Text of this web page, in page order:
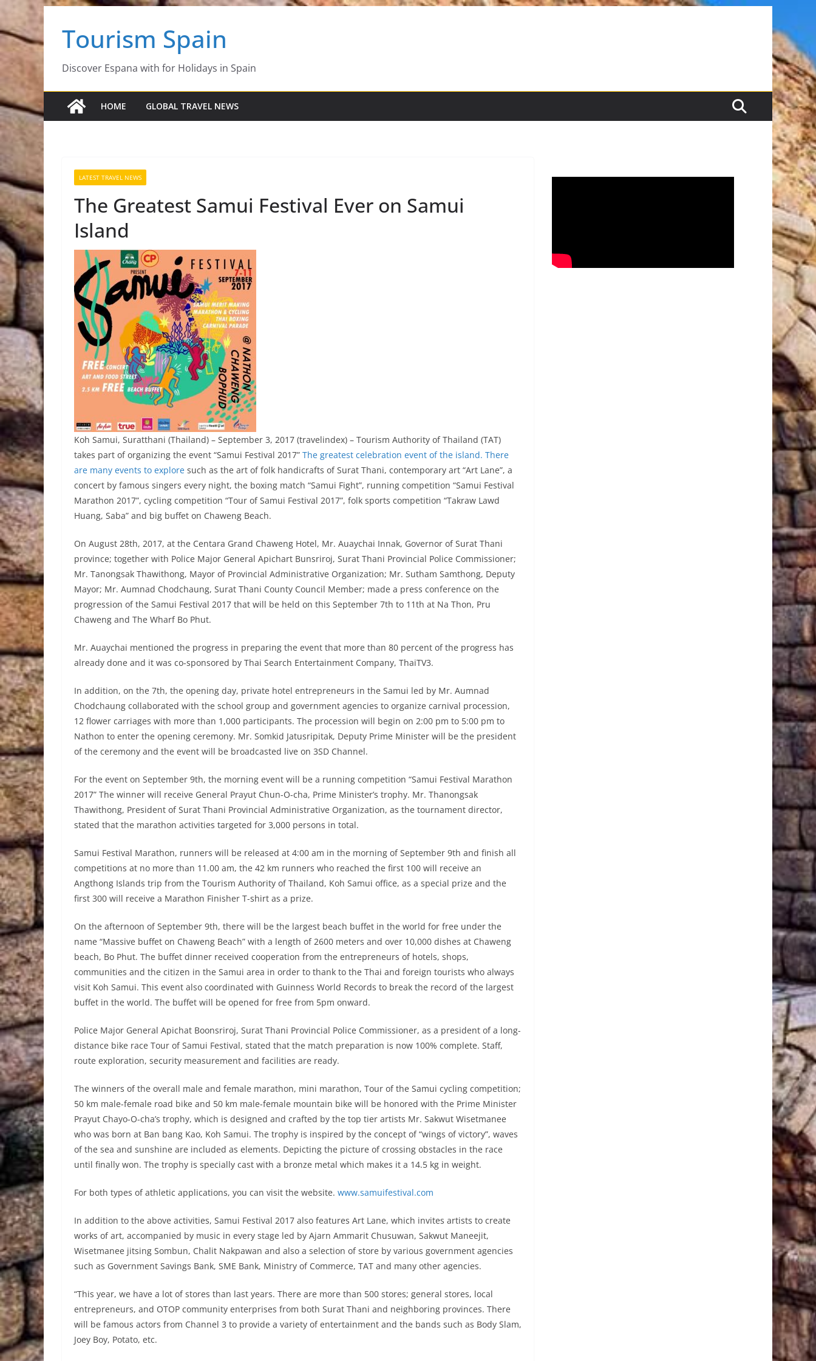
Skip
contentTourism Spain
Discover Espana with for Holidays in Spain
HOME GLOBAL TRAVEL NEWS
LATEST TRAVEL NEWS
The Greatest Samui Festival Ever on Samui
Island
Koh Samui, Suratthani (Thailand) – September 3, 2017 (travelindex) – Tourism Authority of Thailand (TAT)
takes part of organizing the event “Samui Festival 2017” The greatest celebration event of the island. There
are many events to explore such as the art of folk handicrafts of Surat Thani, contemporary art “Art Lane”, a
concert by famous singers every night, the boxing match “Samui Fight”, running competition “Samui Festival
Marathon 2017”, cycling competition “Tour of Samui Festival 2017”, folk sports competition “Takraw Lawd
Huang, Saba” and big buffet on Chaweng Beach.
On August 28th, 2017, at the Centara Grand Chaweng Hotel, Mr. Auaychai Innak, Governor of Surat Thani
province; together with Police Major General Apichart Bunsriroj, Surat Thani Provincial Police Commissioner;
Mr. Tanongsak Thawithong, Mayor of Provincial Administrative Organization; Mr. Sutham Samthong, Deputy
Mayor; Mr. Aumnad Chodchaung, Surat Thani County Council Member; made a press conference on the
progression of the Samui Festival 2017 that will be held on this September 7th to 11th at Na Thon, Pru
Chaweng and The Wharf Bo Phut.
Mr. Auaychai mentioned the progress in preparing the event that more than 80 percent of the progress has
already done and it was co-sponsored by Thai Search Entertainment Company, ThaiTV3.
In addition, on the 7th, the opening day, private hotel entrepreneurs in the Samui led by Mr. Aumnad
Chodchaung collaborated with the school group and government agencies to organize carnival procession,
12 flower carriages with more than 1,000 participants. The procession will begin on 2:00 pm to 5:00 pm to
Nathon to enter the opening ceremony. Mr. Somkid Jatusripitak, Deputy Prime Minister will be the president
of the ceremony and the event will be broadcasted live on 3SD Channel.
For the event on September 9th, the morning event will be a running competition “Samui Festival Marathon
2017” The winner will receive General Prayut Chun-O-cha, Prime Minister’s trophy. Mr. Thanongsak
Thawithong, President of Surat Thani Provincial Administrative Organization, as the tournament director,
stated that the marathon activities targeted for 3,000 persons in total.
Samui Festival Marathon, runners will be released at 4:00 am in the morning of September 9th and finish all
competitions at no more than 11.00 am, the 42 km runners who reached the first 100 will receive an
Angthong Islands trip from the Tourism Authority of Thailand, Koh Samui office, as a special prize and the
first 300 will receive a Marathon Finisher T-shirt as a prize.
On the afternoon of September 9th, there will be the largest beach buffet in the world for free under the
name “Massive buffet on Chaweng Beach” with a length of 2600 meters and over 10,000 dishes at Chaweng
beach, Bo Phut. The buffet dinner received cooperation from the entrepreneurs of hotels, shops,
communities and the citizen in the Samui area in order to thank to the Thai and foreign tourists who always
visit Koh Samui. This event also coordinated with Guinness World Records to break the record of the largest
buffet in the world. The buffet will be opened for free from 5pm onward.
Police Major General Apichat Boonsriroj, Surat Thani Provincial Police Commissioner, as a president of a long-
distance bike race Tour of Samui Festival, stated that the match preparation is now 100% complete. Staff,
route exploration, security measurement and facilities are ready.
The winners of the overall male and female marathon, mini marathon, Tour of the Samui cycling competition;
50 km male-female road bike and 50 km male-female mountain bike will be honored with the Prime Minister
Prayut Chayo-O-cha’s trophy, which is designed and crafted by the top tier artists Mr. Sakwut Wisetmanee
who was born at Ban bang Kao, Koh Samui. The trophy is inspired by the concept of “wings of victory”, waves
of the sea and sunshine are included as elements. Depicting the picture of crossing obstacles in the race
until finally won. The trophy is specially cast with a bronze metal which makes it a 14.5 kg in weight.
For both types of athletic applications, you can visit the website. www.samuifestival.com
In addition to the above activities, Samui Festival 2017 also features Art Lane, which invites artists to create
works of art, accompanied by music in every stage led by Ajarn Ammarit Chusuwan, Sakwut Maneejit,
Wisetmanee jitsing Sombun, Chalit Nakpawan and also a selection of store by various government agencies
such as Government Savings Bank, SME Bank, Ministry of Commerce, TAT and many other agencies.
“This year, we have a lot of stores than last years. There are more than 500 stores; general stores, local
entrepreneurs, and OTOP community enterprises from both Surat Thani and neighboring provinces. There
will be famous actors from Channel 3 to provide a variety of entertainment and the bands such as Body Slam,
Joey Boy, Potato, etc.